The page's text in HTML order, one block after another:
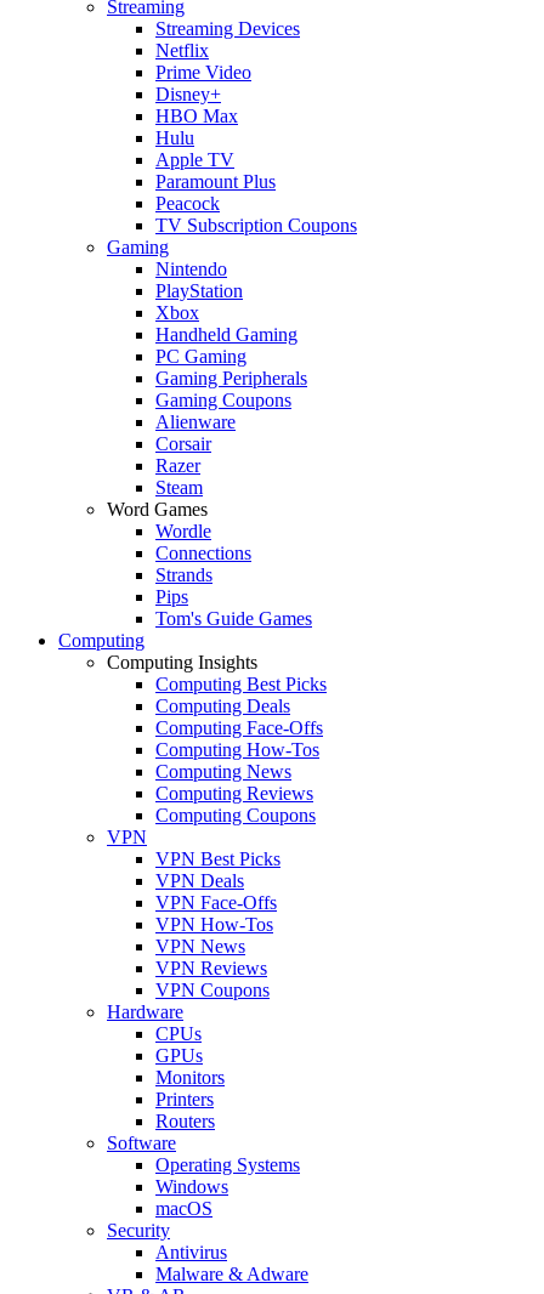
Streaming
Streaming Devices
Netflix
Prime Video
Disney+
HBO Max
Hulu
Apple TV
Paramount Plus
Peacock
TV Subscription Coupons
Gaming
Nintendo
PlayStation
Xbox
Handheld Gaming
PC Gaming
Gaming Peripherals
Gaming Coupons
Alienware
Corsair
Razer
Steam
Word Games
Wordle
Connections
Strands
Pips
Tom's Guide Games
Computing
Computing Insights
Computing Best Picks
Computing Deals
Computing Face-Offs
Computing How-Tos
Computing News
Computing Reviews
Computing Coupons
VPN
VPN Best Picks
VPN Deals
VPN Face-Offs
VPN How-Tos
VPN News
VPN Reviews
VPN Coupons
Hardware
CPUs
GPUs
Monitors
Printers
Routers
Software
Operating Systems
Windows
macOS
Security
Antivirus
Malware & Adware